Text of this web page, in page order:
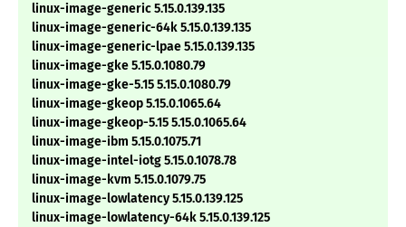
linux-image-generic 5.15.0.139.135
linux-image-generic-64k 5.15.0.139.135
linux-image-generic-lpae 5.15.0.139.135
linux-image-gke 5.15.0.1080.79
linux-image-gke-5.15 5.15.0.1080.79
linux-image-gkeop 5.15.0.1065.64
linux-image-gkeop-5.15 5.15.0.1065.64
linux-image-ibm 5.15.0.1075.71
linux-image-intel-iotg 5.15.0.1078.78
linux-image-kvm 5.15.0.1079.75
linux-image-lowlatency 5.15.0.139.125
linux-image-lowlatency-64k 5.15.0.139.125